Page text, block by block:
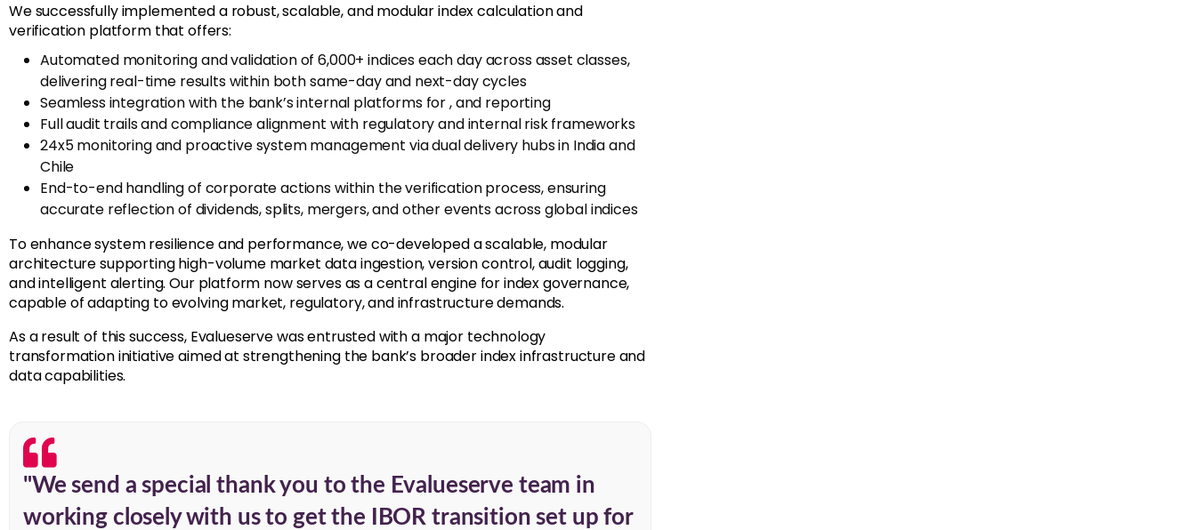
We successfully implemented a robust, scalable, and modular index calculation and
verification platform that offers:
Automated monitoring and validation of 6,000+ indices each day across asset classes,
delivering real-time results within both same-day and next-day cycles
Seamless integration with the bank’s internal platforms for , and reporting
Full audit trails and compliance alignment with regulatory and internal risk frameworks
24x5 monitoring and proactive system management via dual delivery hubs in India and
Chile
End-to-end handling of corporate actions within the verification process, ensuring
accuratereflection of dividends, splits, mergers, and other events across global indices
To enhance system resilience and performance, we co-developed a scalable, modular
architecture supporting high-volume market data ingestion, version control, audit logging,
and intelligent alerting. Our platform now serves as a central engine for index governance,
capable of adapting to evolving market, regulatory, and infrastructure demands.
As a result of this success, Evalueserve was entrusted with a major technology
transformation initiative aimed at strengthening the bank’s broader index infrastructure and
data capabilities.
"We send a special thank you to the Evalueserve team in
working closely with us to get the IBOR transition set up for